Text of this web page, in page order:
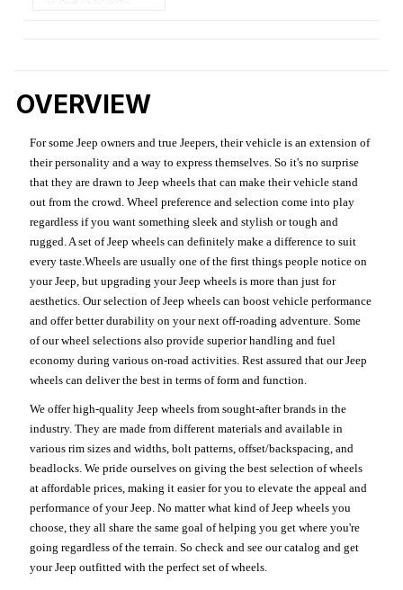
OVERVIEW
For some Jeep owners and true Jeepers, their vehicle is an extension of
their personality and a way to express themselves. So it's no surprise
that they are drawn to Jeep wheels that can make their vehicle stand
out from the crowd. Wheel preference and selection come into play
regardless if you want something sleek and stylish or tough and
rugged. A set of Jeep wheels can definitely make a difference to suit
every taste.Wheels are usually one of the first things people notice on
your Jeep, but upgrading your Jeep wheels is more than just for
aesthetics. Our selection of Jeep wheels can boost vehicle performance
and offer better durability on your next off-roading adventure. Some
of our wheel selections also provide superior handling and fuel
economy during various on-road activities. Rest assured that our Jeep
wheels can deliver the best in terms of form and function.
We offer high-quality Jeep wheels from sought-after brands in the
industry. They are made from different materials and available in
various rim sizes and widths, bolt patterns, offset/backspacing, and
beadlocks. We pride ourselves on giving the best selection of wheels
at affordable prices, making it easier for you to elevate the appeal and
performance of your Jeep. No matter what kind of Jeep wheels you
choose, they all share the same goal of helping you get where you're
going regardless of the terrain. So check and see our catalog and get
your Jeep outfitted with the perfect set of wheels.